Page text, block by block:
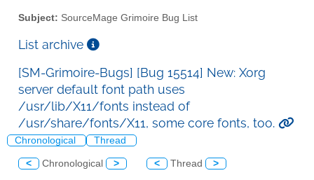
Subject: SourceMage Grimoire Bug List
List archive
[SM-Grimoire-Bugs] [Bug 15514] New: Xorg
server default font path uses
/usr/lib/X11/fonts instead of
/usr/share/fonts/X11, some core fonts, too.
Chronological Thread
< Chronological > < Thread >